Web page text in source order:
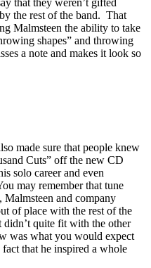
that they weren’t gifted
the rest of the band. That
Malmsteen the ability to take
shapes” and throwing
a note and makes it look so
made sure that people knew
Cuts” off the new CD
solo career and even
may remember that tune
Malmsteen and company
of place with the rest of the
didn’t quite fit with the other
was what you would expect
that he inspired a whole